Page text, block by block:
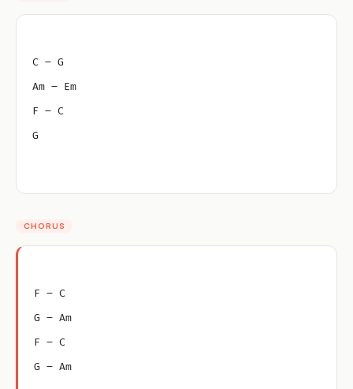
C – G
Am – Em
F – C
G
CHORUS
F – C
G – Am
F – C
G – Am